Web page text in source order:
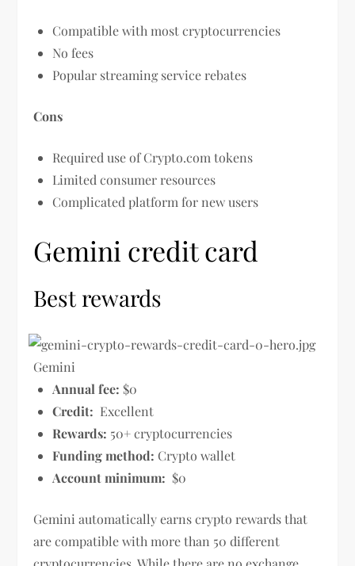
Compatible with most cryptocurrencies
No fees
Popular streaming service rebates
Cons
Required use of Crypto.com tokens
Limited consumer resources
Complicated platform for new users
Gemini credit card
Best rewards
Gemini
Annual fee: $0
Credit: Excellent
Rewards: 50+ cryptocurrencies
Funding method: Crypto wallet
Account minimum: $0
Gemini automatically earns crypto rewards that
are compatible with more than 50 different